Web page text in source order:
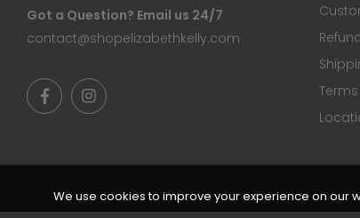
Got a Question? Email us 24/7
contact@shopelizabethkelly.com
We use cookies to improve your experience on our